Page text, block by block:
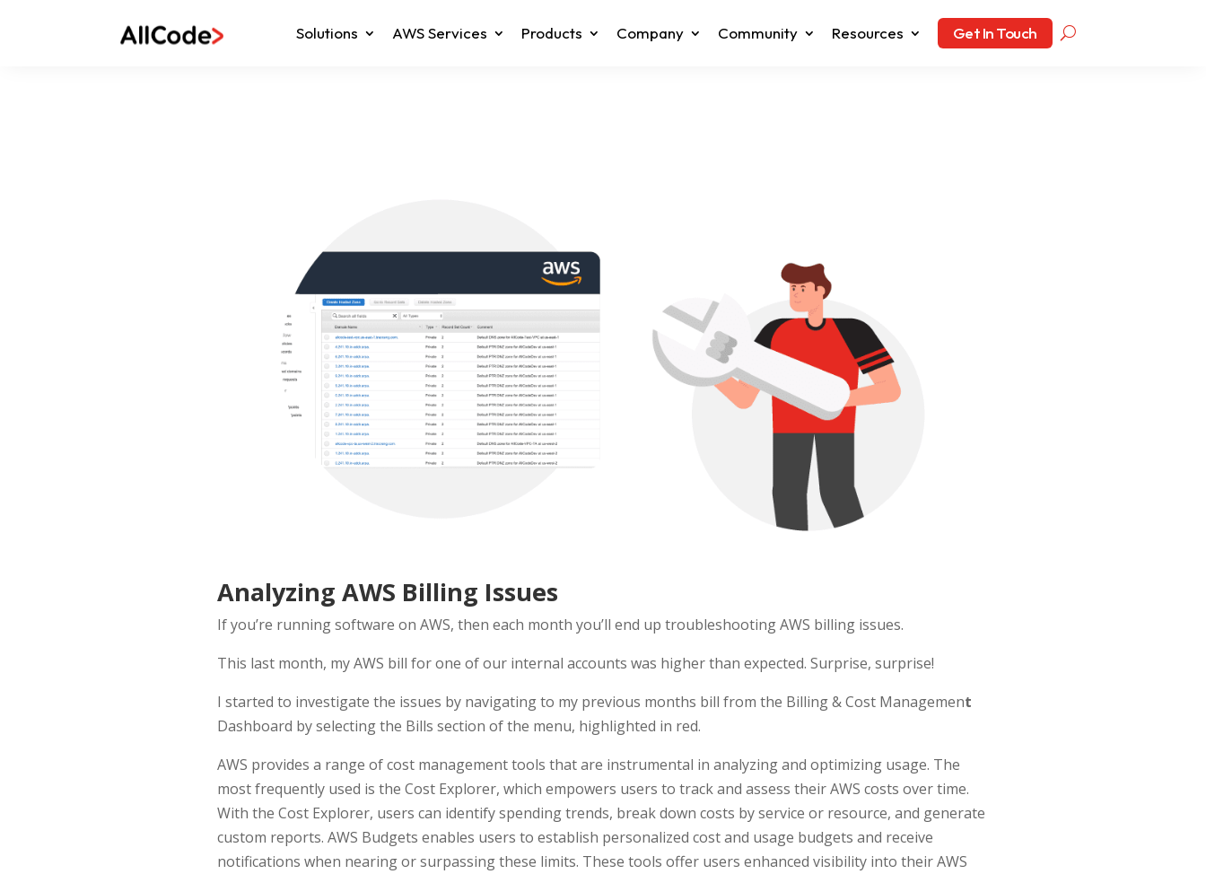
Solutions AWS Services Products Company Community Resources Get In Touch
Analyzing AWS Billing Issues
If you’re running software on AWS, then each month you’ll end up troubleshooting AWS billing issues.
This last month, my AWS bill for one of our internal accounts was higher than expected. Surprise, surprise!
I started to investigate the issues by navigating to my previous months bill from the Billing & Cost Management
Dashboard by selecting the Bills section of the menu, highlighted in red.
AWS provides a range of cost management tools that are instrumental in analyzing and optimizing usage. The
most frequently used is the Cost Explorer, which empowers users to track and assess their AWS costs over time.
With the Cost Explorer, users can identify spending trends, break down costs by service or resource, and generate
custom reports. AWS Budgets enables users to establish personalized cost and usage budgets and receive
notifications when nearing or surpassing these limits. These tools offer users enhanced visibility into their AWS